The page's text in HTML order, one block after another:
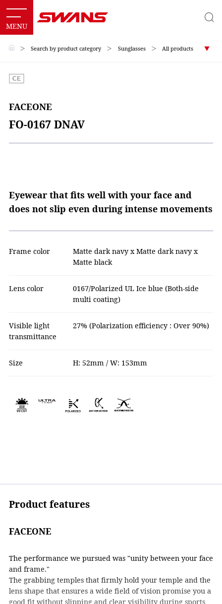
＞ Search by product category ＞ Sunglasses ＞ All products
FACEONE
FO-0167 DNAV
Eyewear that fits well with your face and
does not slip even during intense movements
Frame color
Matte dark navy x Matte dark navy x
Matte black
Lens color
0167/Polarized UL Ice blue (Both-side
multi coating)
Visible light
transmittance
27% (Polarization efficiency : Over 90%)
Size H: 52mm / W: 153mm
Product features
FACEONE
The performance we pursued was "unity between your face
and frame."
The grabbing temples that firmly hold your temple and the
lens shape that ensures a wide field of vision promise you a
good fit without slipping and clear visibility during sports